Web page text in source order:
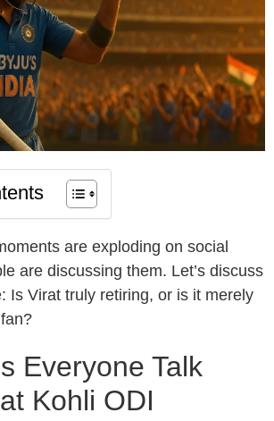
are exploding on social
are discussing them. Let’s discuss
Is Virat truly retiring, or is it merely
Everyone Talk
Kohli ODI